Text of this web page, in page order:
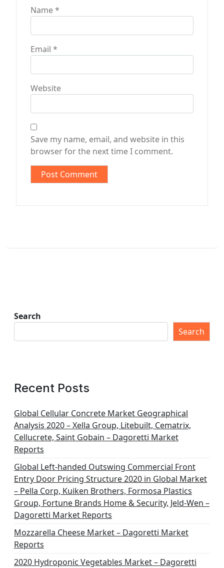
Name*
Email *
Website
Save my name, email, and website in this
browser for the next time I comment.
Search
Search
Recent Posts
Global Cellular Concrete Market Geographical
Analysis 2020 – Xella Group, Litebuilt, Cematrix,
Cellucrete, Saint Gobain – Dagoretti Market
Reports
Global Left-handed Outswing Commercial Front
Entry Door Pricing Structure 2020 in Global Market
– Pella Corp, Kuiken Brothers, Formosa Plastics
Group, Fortune Brands Home & Security, Jeld-Wen –
Dagoretti Market Reports
Mozzarella Cheese Market – Dagoretti Market
Reports
2020 Hydroponic Vegetables Market – Dagoretti